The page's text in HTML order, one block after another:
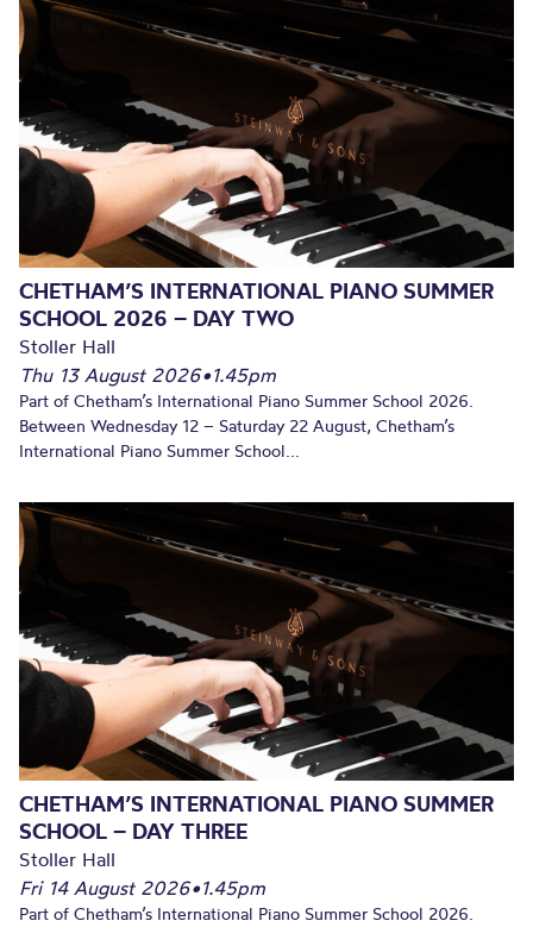
CHETHAM’S INTERNATIONAL PIANO SUMMER
SCHOOL 2026 – DAY TWO
Stoller Hall
Thu 13 August 2026•1.45pm
Part of Chetham’s International Piano Summer School 2026.
Between Wednesday 12 – Saturday 22 August, Chetham’s
International Piano Summer School...
CHETHAM’S INTERNATIONAL PIANO SUMMER
SCHOOL – DAY THREE
Stoller Hall
Fri 14 August 2026•1.45pm
Part of Chetham’s International Piano Summer School 2026.